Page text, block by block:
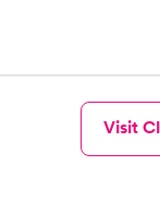
Visit